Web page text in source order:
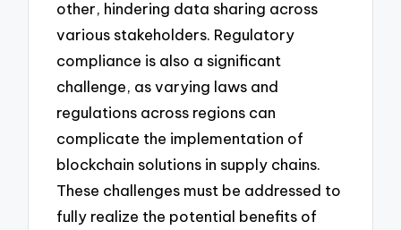
other, hindering data sharing across
various stakeholders. Regulatory
compliance is also a significant
challenge, as varying laws and
regulations across regions can
complicate the implementation of
blockchain solutions in supply chains.
These challenges must be addressed to
fully realize the potential benefits of